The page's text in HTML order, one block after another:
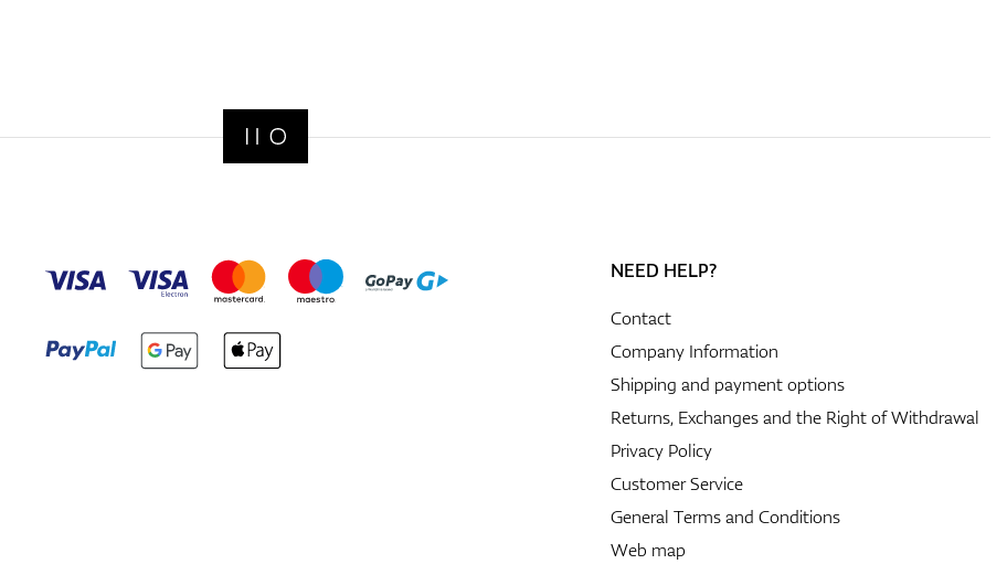
NEED HELP?
Contact
Company Information
Shipping and payment options
Returns, Exchanges and the Right of Withdrawal
Privacy Policy
Customer Service
General Terms and Conditions
Web map